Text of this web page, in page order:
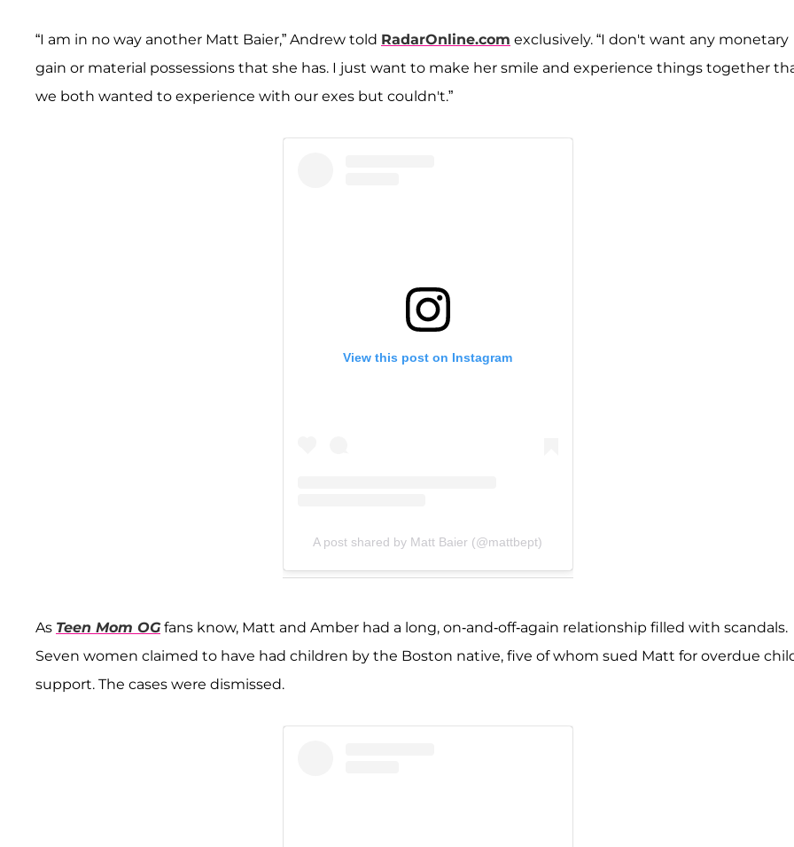
“I am in no way another Matt Baier,” Andrew told RadarOnline.com exclusively. “I don't want any monetary
gain or material possessions that she has. I just want to make her smile and experience things together
we both wanted to experience with our exes but couldn't.”
View this post on Instagram
A post shared by Matt Baier (@mattbept)
As Teen Mom OGfans know, Matt and Amber had a long, on-and-off-again relationship filled with scandals.
Seven women claimed to have had children by the Boston native, five of whom sued Matt for overdue
support. The cases were dismissed.